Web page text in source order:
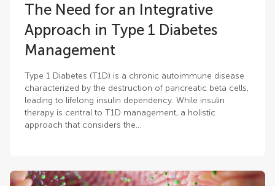
The Need for an Integrative
Approach in Type 1 Diabetes
Management
Type 1 Diabetes (T1D) is a chronic autoimmune disease
characterized by the destruction of pancreatic beta cells,
leading to lifelong insulin dependency. While insulin
therapy is central to T1D management, a holistic
approach that considers the...